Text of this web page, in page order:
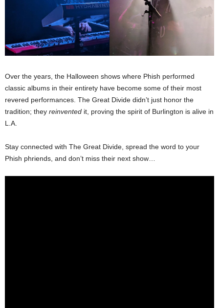
Over the years, the Halloween shows where Phish performed
classic albums in their entirety have become some of their most
revered performances. The Great Divide didn’t just honor the
tradition; they reinvented it, proving the spirit of Burlington is alive in
L.A.
Stay connected with The Great Divide, spread the word to your
Phish phriends, and don’t miss their next show…